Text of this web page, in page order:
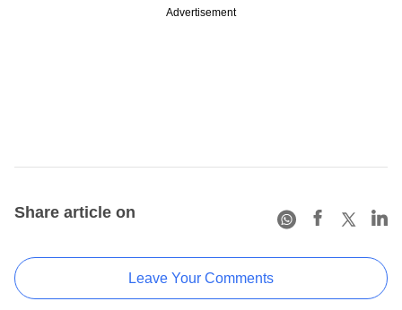
Advertisement
Share article on
Leave Your Comments